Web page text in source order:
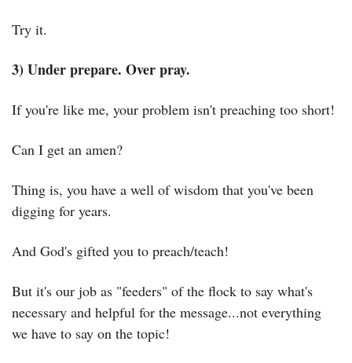
Try it.
3) Under prepare. Over pray.
If you're like me, your problem isn't preaching too short!
Can I get an amen?
Thing is, you have a well of wisdom that you've been
digging for years.
And God's gifted you to preach/teach!
But it's our job as "feeders" of the flock to say what's
necessary and helpful for the message...not everything
we have to say on the topic!